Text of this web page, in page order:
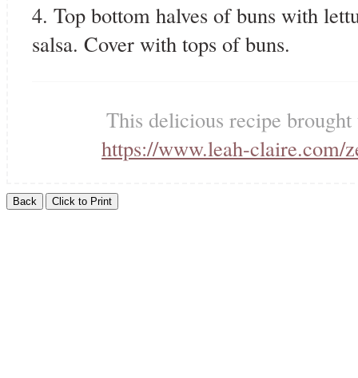
4. Top bottom halves of buns with
salsa. Cover with tops of buns.
This delicious recipe
https://www.leah-claire.com/